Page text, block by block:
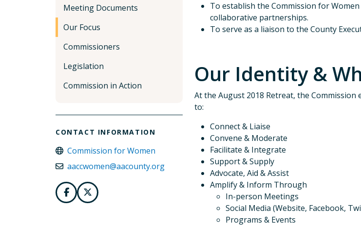
Meeting Documents
Our Focus
Commissioners
Legislation
Commission in Action
CONTACT INFORMATION
Commission for Women
aaccwomen@aacounty.org
To establish the Commission for
collaborative partnerships.
To serve as a liaison to the County
Our Identity &
At the August 2018 Retreat, the Commission
to:
Connect & Liaise
Convene & Moderate
Facilitate & Integrate
Support & Supply
Advocate, Aid & Assist
Amplify & Inform Through
In-person Meetings
Social Media (Website, Facebook,
Programs & Events